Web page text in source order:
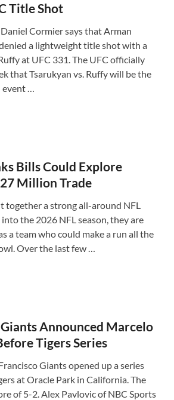
Title Shot
Cormier says that Arman
denied a lightweight title shot with a
at UFC 331. The UFC officially
that Tsarukyan vs. Ruffy will be the
event …
Bills Could Explore
Million Trade
together a strong all-around NFL
the 2026 NFL season, they are
a team who could make a run all the
Over the last few …
Announced Marcelo
Tigers Series
Giants opened up a series
at Oracle Park in California. The
of 5-2. Alex Pavlovic of NBC Sports